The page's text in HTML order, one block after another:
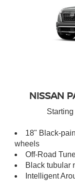
NISSAN
18" Black-
wheels
Off-Road
Black tubular
Intelligent